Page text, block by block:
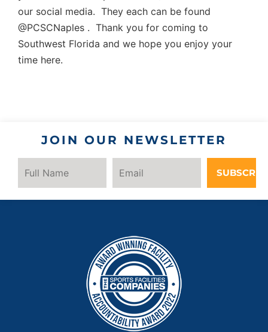
our social media. They each can be found
@PCSCNaples . Thank you for coming to
Southwest Florida and we hope you enjoy your
time here.
JOIN OUR NEWSLETTER